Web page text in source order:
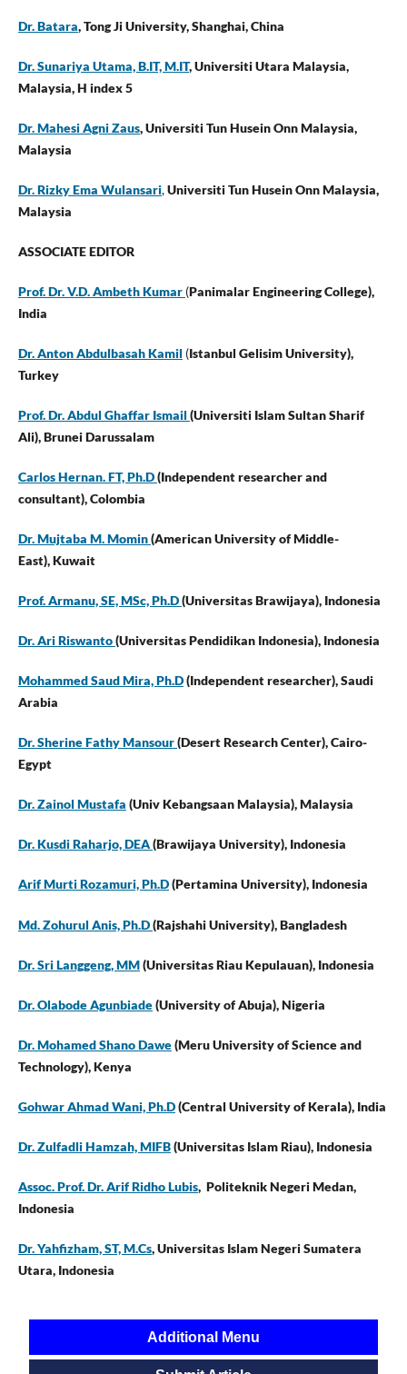
Dr. Batara, Tong Ji University, Shanghai, China
Dr. Sunariya Utama, B.IT, M.IT, Universiti Utara Malaysia,
Malaysia, H index 5
Dr. Mahesi Agni Zaus, Universiti Tun Husein Onn Malaysia,
Malaysia
Dr. Rizky Ema Wulansari,Universiti Tun Husein Onn Malaysia,
Malaysia
ASSOCIATE EDITOR
Prof. Dr. V.D. Ambeth Kumar (Panimalar Engineering College),
India
Dr. Anton Abdulbasah Kamil (Istanbul Gelisim University),
Turkey
Prof. Dr. Abdul Ghaffar Ismail (Universiti Islam Sultan Sharif
Ali), Brunei Darussalam
Carlos Hernan. FT, Ph.D(Independent researcher and
consultant),Colombia
Dr. Mujtaba M. Momin(American University of Middle-
East),Kuwait
Prof. Armanu, SE, MSc, Ph.D(Universitas Brawijaya), Indonesia
Dr. Ari Riswanto(Universitas Pendidikan Indonesia), Indonesia
Mohammed Saud Mira, Ph.D(Independent researcher),Saudi
Arabia
Dr. Sherine Fathy Mansour(Desert Research Center), Cairo-
Egypt
Dr. Zainol Mustafa (Univ Kebangsaan Malaysia),Malaysia
Dr. Kusdi Raharjo, DEA(Brawijaya University), Indonesia
Arif Murti Rozamuri, Ph.D(Pertamina University), Indonesia
Md. Zohurul Anis, Ph.D(Rajshahi University),Bangladesh
Dr. Sri Langgeng, MM(Universitas Riau Kepulauan), Indonesia
Dr. Olabode Agunbiade(University of Abuja), Nigeria
Dr. Mohamed Shano Dawe(Meru University of Science and
Technology), Kenya
Gohwar Ahmad Wani, Ph.D(Central University of Kerala), India
Dr. Zulfadli Hamzah, MIFB(Universitas Islam Riau), Indonesia
Assoc. Prof. Dr. Arif Ridho Lubis, Politeknik Negeri Medan,
Indonesia
Dr. Yahfizham, ST, M.Cs, Universitas Islam Negeri Sumatera
Utara, Indonesia
Additional Menu